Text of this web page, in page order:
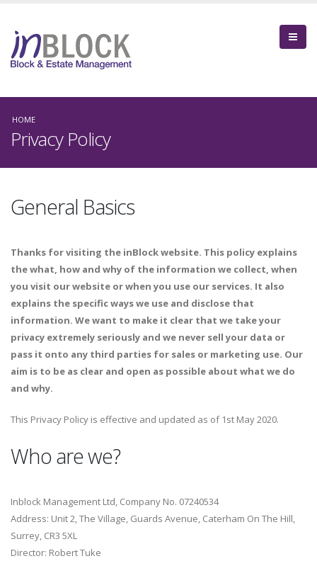
HOME
Privacy Policy
General Basics
Thanks for visiting the inBlock website. This policy explains
the what, how and why of the information we collect, when
you visit our website or when you use our services. It also
explains the specific ways we use and disclose that
information. We want to make it clear that we take your
privacy extremely seriously and we never sell your data or
pass it onto any third parties for sales or marketing use. Our
aim is to be as clear and open as possible about what we do
and why.
This Privacy Policy is effective and updated as of 1st May 2020.
Who are we?
Inblock Management Ltd, Company No. 07240534
Address: Unit 2, The Village, Guards Avenue, Caterham On The Hill,
Surrey, CR3 5XL
Director: Robert Tuke